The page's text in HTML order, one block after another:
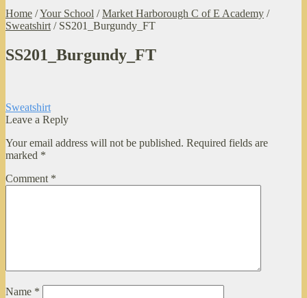
Home /Your School /Market Harborough C of E Academy /
Sweatshirt / SS201_Burgundy_FT
SS201_Burgundy_FT
Post
navigation
Previous
post:
Sweatshirt
Leave a Reply
Your email address will not be published. Required fields are
marked *
Comment *
Name *